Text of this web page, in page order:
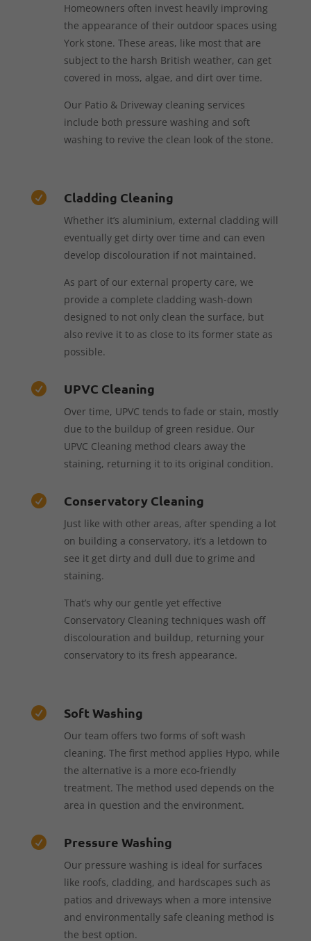
Homeowners often invest heavily improving
the appearance of their outdoor spaces using
York stone. These areas, like most that are
subject to the harsh British weather, can get
covered in moss, algae, and dirt over time.
Our Patio & Driveway cleaning services
include both pressure washing and soft
washing to revive the clean look of the stone.
 Cladding Cleaning
Whether it’s aluminium, external cladding will
eventually get dirty over time and can even
develop discolouration if not maintained.
As part of our external property care, we
provide a complete cladding wash-down
designed to not only clean the surface, but
also revive it to as close to its former state as
possible.
 UPVC Cleaning
Over time, UPVC tends to fade or stain, mostly
due to the buildup of green residue. Our
UPVC Cleaning method clears away the
staining, returning it to its original condition.
 Conservatory Cleaning
Just like with other areas, after spending a lot
on building a conservatory, it’s a letdown to
see it get dirty and dull due to grime and
staining.
That’s why our gentle yet effective
Conservatory Cleaning techniques wash off
discolouration and buildup, returning your
conservatory to its fresh appearance.
 Soft Washing
Our team offers two forms of soft wash
cleaning. The first method applies Hypo, while
the alternative is a more eco-friendly
treatment. The method used depends on the
area in question and the environment.
 Pressure Washing
Our pressure washing is ideal for surfaces
like roofs, cladding, and hardscapes such as
patios and driveways when a more intensive
and environmentally safe cleaning method is
the best option.